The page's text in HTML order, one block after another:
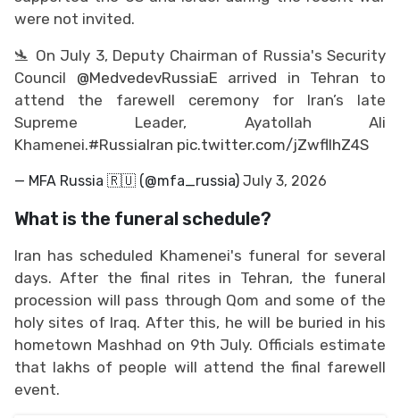
were not invited.
🛬 On July 3, Deputy Chairman of Russia's Security
Council @MedvedevRussiaE arrived in Tehran to
attend the farewell ceremony for Iran’s late
Supreme Leader, Ayatollah Ali
Khamenei.#RussiaIran pic.twitter.com/jZwflIhZ4S
— MFA Russia 🇷🇺 (@mfa_russia) July 3, 2026
What is the funeral schedule?
Iran has scheduled Khamenei's funeral for several
days. After the final rites in Tehran, the funeral
procession will pass through Qom and some of the
holy sites of Iraq. After this, he will be buried in his
hometown Mashhad on 9th July. Officials estimate
that lakhs of people will attend the final farewell
event.